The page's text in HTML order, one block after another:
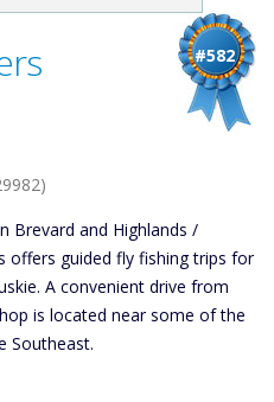
#582
Brevard and Highlands /
offers guided fly fishing trips for
A convenient drive from
is located near some of the
Southeast.